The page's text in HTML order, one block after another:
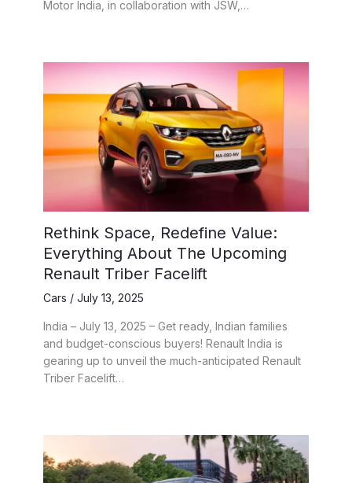
Motor India, in collaboration with JSW,…
Rethink Space, Redefine Value:
Everything About The Upcoming
Renault Triber Facelift
Cars / July 13, 2025
India – July 13, 2025 – Get ready, Indian families
and budget-conscious buyers! Renault India is
gearing up to unveil the much-anticipated Renault
Triber Facelift…